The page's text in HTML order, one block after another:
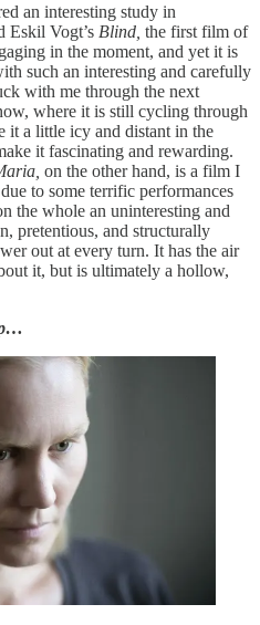
an interesting study in
Eskil Vogt’s Blind, the first film of
in the moment, and yet it is
such an interesting and carefully
with me through the next
where it is still cycling through
it a little icy and distant in the
it fascinating and rewarding.
on the other hand, is a film I
to some terrific performances
the whole an uninteresting and
pretentious, and structurally
out at every turn. It has the air
it, but is ultimately a hollow,